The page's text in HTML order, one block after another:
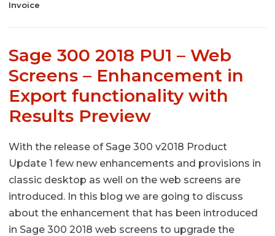
Invoice
Sage 300 2018 PU1 – Web
Screens – Enhancement in
Export functionality with
Results Preview
With the release of Sage 300 v2018 Product
Update 1 few new enhancements and provisions in
classic desktop as well on the web screens are
introduced. In this blog we are going to discuss
about the enhancement that has been introduced
in Sage 300 2018 web screens to upgrade the